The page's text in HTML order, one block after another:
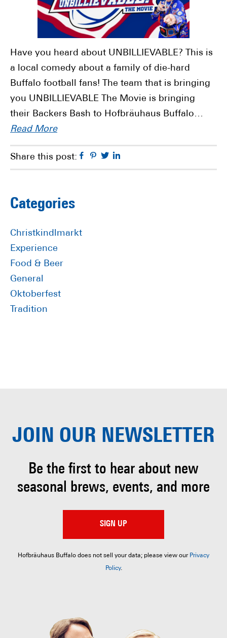
Have you heard about UNBILLIEVABLE? This is
a local comedy about a family of die-hard
Buffalo football fans! The team that is bringing
you UNBILLIEVABLE The Movie is bringing
their Backers Bash to Hofbräuhaus Buffalo…
Read More
Share this post: Facebook
Pinterest
Twitter
Primary
Sidebar
Categories
Christkindlmarkt
Experience
Food & Beer
General
Oktoberfest
Tradition
JOIN OUR NEWSLETTER
Be the first to hear about new
seasonal brews, events, and more
SIGN UP
Hofbräuhaus Buffalo does not sell your data; please view our Privacy
Policy.